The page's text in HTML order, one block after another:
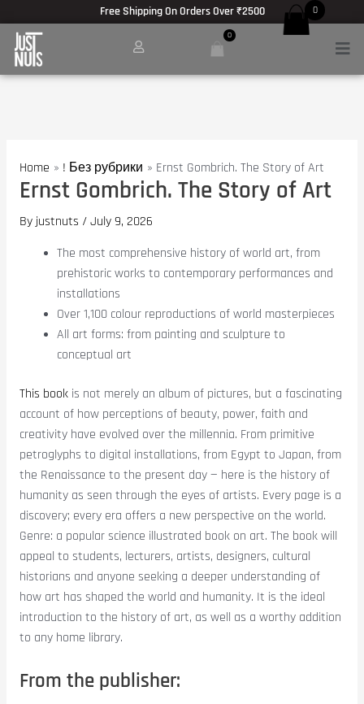
Anatomie des Muskelwachstums:Hypertrophie und Kraft - https://
Encyclopédie du bodybuilding :
Coffee and athletic performance -
https://pubmed.ncbi.nlm.nih.gov/29382077/
meilleur site pour acheter des produits stéroïdiens -
masteron enanthate
Testosterone Review -https://www.nature.com/articles/s41574-020-00409-2
content
Free Shipping On Orders Over ₹2500
0
Home ! Без рубрики Ernst Gombrich. The Story of Art
Ernst Gombrich. The Story of Art
By justnuts / July 9, 2026
The most comprehensive history of world art, from
prehistoric works to contemporary performances and
installations
Over 1,100 colour reproductions of world masterpieces
All art forms: from painting and sculpture to
conceptual art
This bookis not merely an album of pictures, but a fascinating
account of how perceptions of beauty, power, faith and
creativity have evolved over the millennia. From primitive
petroglyphs to digital installations, from Egypt to Japan, from
the Renaissance to the present day — here is the history of
humanity as seen through the eyes of artists. Every page is a
discovery; every era offers a new perspective on the world.
Genre: a popular science illustrated book on art. The book will
appeal to students, lecturers, artists, designers, cultural
historians and anyone seeking a deeper understanding of
how art has shaped the world and humanity. It is the ideal
introduction to the history of art, as well as a worthy addition
to any home library.
From the publisher:
0